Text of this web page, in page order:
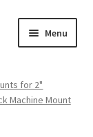
Menu
Expand
for 2"
Machine Mount